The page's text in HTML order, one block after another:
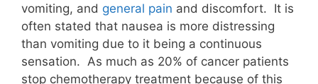
vomiting, and general pain and discomfort. It is
often stated that nausea is more distressing
than vomiting due to it being a continuous
sensation. As much as 20% of cancer patients
stop chemotherapy treatment because of this